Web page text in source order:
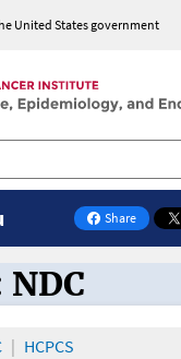
United States government
Share
on Facebook
the
HCPCS